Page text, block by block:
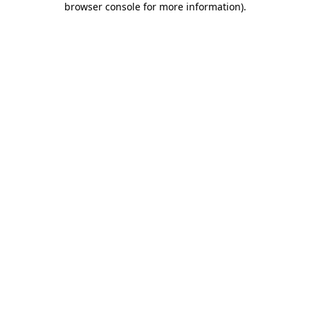
browser console for more information).